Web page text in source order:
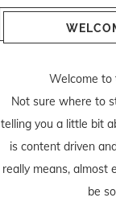
Welcome to
Not sure where to
telling you a little bit
is content driven
really means, almost
be